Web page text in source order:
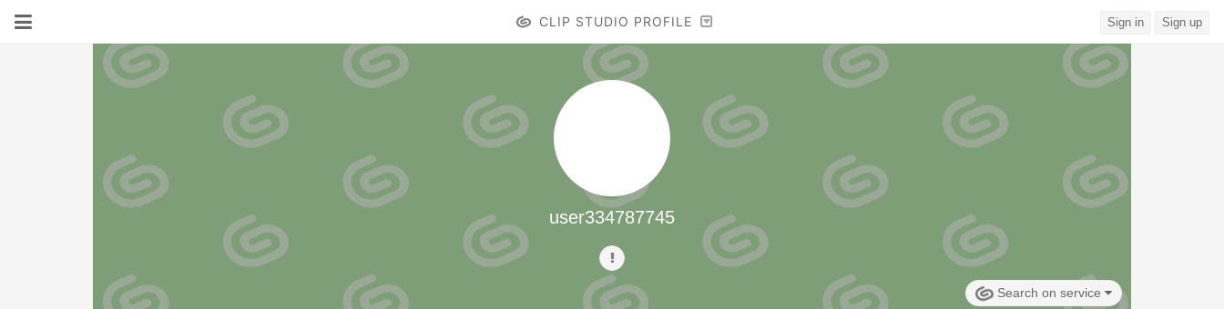
CLIP STUDIO PROFILE Sign in Sign up
user334787745
Search on service